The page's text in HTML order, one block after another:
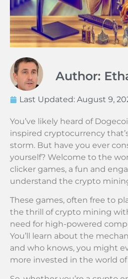
Author:
Last Updated: August 9,
You’ve likely heard of
inspired cryptocurrency
storm. But have you ever
yourself? Welcome to the
clicker games, a fun and
understand the crypto
These games, often free to
the thrill of crypto mining
need for high-powered
You’ll learn about the
and who knows, you might
more invested in the world